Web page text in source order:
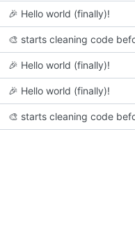
🎉 Hello world (finally)!
🎨 starts cleaning code
🎉 Hello world (finally)!
🎉 Hello world (finally)!
🎨 starts cleaning code